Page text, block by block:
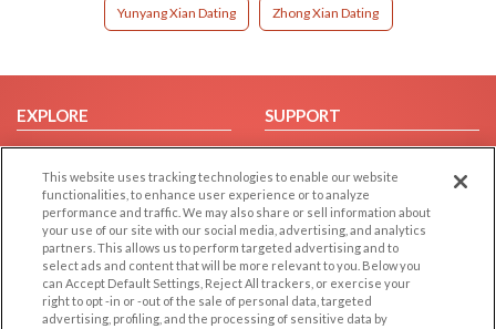
Yunyang Xian Dating Zhong Xian Dating
EXPLORE
Browse by Category
Browse by Country
Dating Blog
Forum/Topic
SUPPORT
Help/FAQ
Contact Us
LEGAL
Cookie Privacy
OTHER PLATFORMS
Follow Us on
This website uses tracking technologies to enable our website
functionalities, to enhance user experience or to analyze
performance and traffic. We may also share or sell information about
your use of our site with our social media, advertising, and analytics
partners. This allows us to perform targeted advertising and to
select ads and content that will be more relevant to you. Below you
can Accept Default Settings, Reject All trackers, or exercise your
right to opt -in or -out of the sale of personal data, targeted
advertising, profiling, and the processing of sensitive data by